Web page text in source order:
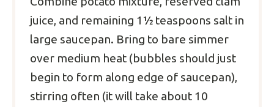
juice, and remaining 1½ teaspoons salt in
large saucepan. Bring to bare simmer
over medium heat (bubbles should just
begin to form along edge of saucepan),
stirring often (it will take about 10